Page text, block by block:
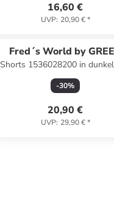
16,60 €
UVP: 20,90 €*
Fred´s World by
COTTON
Shorts 1536028200 in
-30%
20,90 €
UVP: 29,90 €*